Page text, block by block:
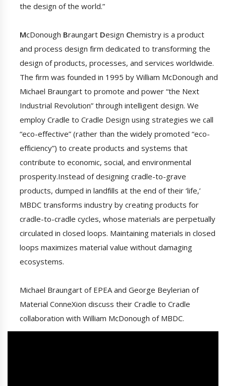
the design of the world.”
McDonough Braungart Design Chemistry is a product
and process design firm dedicated to transforming the
design of products, processes, and services worldwide.
The firm was founded in 1995 by William McDonough and
Michael Braungart to promote and power “the Next
Industrial Revolution” through intelligent design. We
employ Cradle to Cradle Design using strategies we call
“eco-effective” (rather than the widely promoted “eco-
efficiency”) to create products and systems that
contribute to economic, social, and environmental
prosperity.Instead of designing cradle-to-grave
products, dumped in landfills at the end of their ‘life,’
MBDC transforms industry by creating products for
cradle-to-cradle cycles, whose materials are perpetually
circulated in closed loops. Maintaining materials in closed
loops maximizes material value without damaging
ecosystems.
Michael Braungart of EPEA and George Beylerian of
Material ConneXion discuss their Cradle to Cradle
collaboration with William McDonough of MBDC.